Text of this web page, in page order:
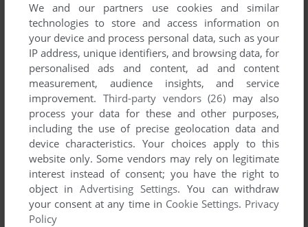
ADD TO FAVORITES
TOP OF THE POPS: MIX FACTORY
We and our partners use cookies and similar
technologies to store and access information on
your device and process personal data, such as your
IP address, unique identifiers, and browsing data, for
personalised ads and content, ad and content
measurement, audience insights, and service
improvement. Third-party vendors (26) may also
process your data for these and other purposes,
including the use of precise geolocation data and
device characteristics. Your choices apply to this
website only. Some vendors may rely on legitimate
interest instead of consent; you have the right to
object inAdvertising Settings. You can withdraw
your consent at any time in Cookie Settings. Privacy
Policy